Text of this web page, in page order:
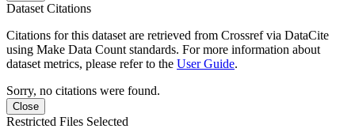
Dataset Citations
Citations for this dataset are retrieved from Crossref via DataCite
using Make Data Count standards. For more information about
dataset metrics, please refer to the User Guide.
Sorry, no citations were found.
Close
Restricted Files Selected